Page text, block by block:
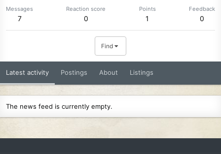
Messages
7
Reaction score
0
Points
1
Feedback
0
Find
Latest activity Postings About Listings
The news feed is currently empty.